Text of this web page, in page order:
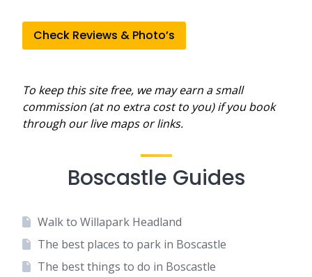
Check Reviews & Photo’s
To keep this site free, we may earn a small
commission (at no extra cost to you) if you book
through our live maps or links.
Boscastle Guides
Walk to Willapark Headland
The best places to park in Boscastle
The best things to do in Boscastle